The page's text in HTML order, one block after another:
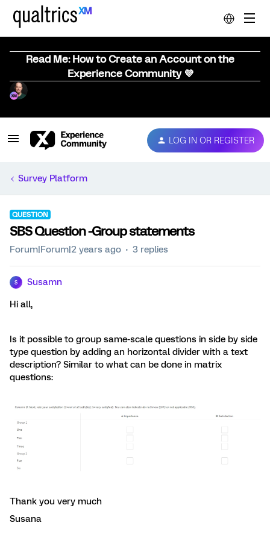
Read Me: How to Create an Account on the
Experience Community 💜
LOG IN OR REGISTER
Survey Platform
QUESTION
SBS Question -Group statements
Forum|Forum|2 years ago 3 replies
S Susamn
Hi all,
Is it possible to group same-scale questions in side by side
type question by adding an horizontal divider with a text
description? Similar to what can be done in matrix
questions:
Thank you very much
Susana